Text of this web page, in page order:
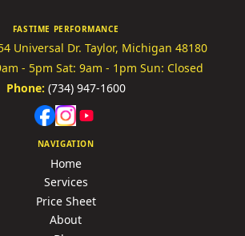
FASTIME PERFORMANCE
Universal Dr. Taylor, Michigan 48180
- 5pm Sat: 9am - 1pm Sun: Closed
Phone: (734) 947-1600
NAVIGATION
Home
Services
Price Sheet
About